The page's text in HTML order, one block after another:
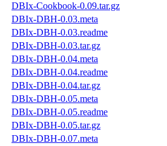
DBIx-Cookbook-0.09.tar.gz
DBIx-DBH-0.03.meta
DBIx-DBH-0.03.readme
DBIx-DBH-0.03.tar.gz
DBIx-DBH-0.04.meta
DBIx-DBH-0.04.readme
DBIx-DBH-0.04.tar.gz
DBIx-DBH-0.05.meta
DBIx-DBH-0.05.readme
DBIx-DBH-0.05.tar.gz
DBIx-DBH-0.07.meta